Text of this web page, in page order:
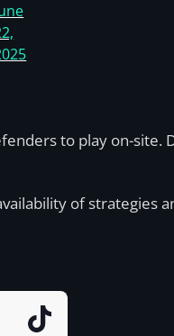
to play on-site.
of strategies